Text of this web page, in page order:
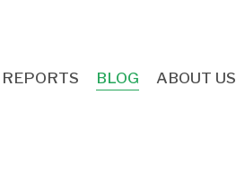
BLOG ABOUT US